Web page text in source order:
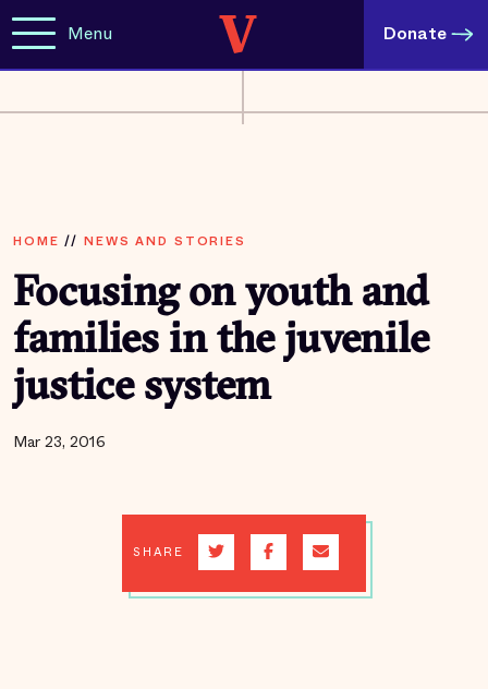
Menu Donate
HOME // NEWS AND STORIES
Focusing on youth and
families in the juvenile
justice system
Mar 23, 2016
SHARE